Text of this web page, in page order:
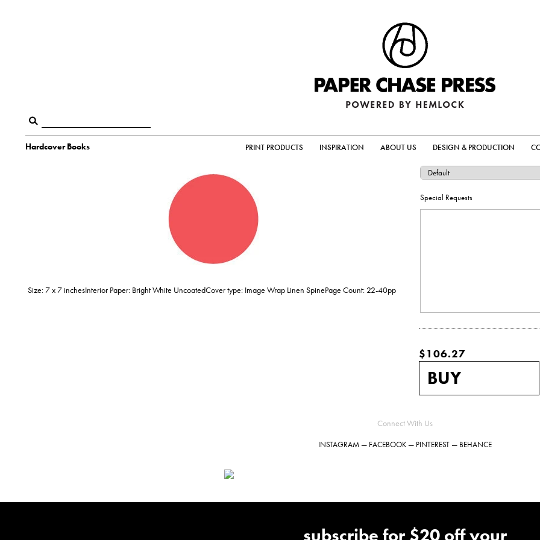
subscribe for $20 off your
Hardcover Books PRINT PRODUCTS INSPIRATION ABOUT US DESIGN & PRODUCTION
Size: 7 x 7 inchesInterior Paper: Bright White UncoatedCover type: Image Wrap Linen SpinePage Count: 22-40pp
Special Requests
$106.27
Connect With Us
INSTAGRAM— FACEBOOK— PINTEREST— BEHANCE